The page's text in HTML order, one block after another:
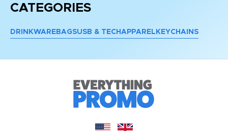
CATEGORIES
DRINKWARE BAGSUSB & TECH APPAREL KEYCHAINS